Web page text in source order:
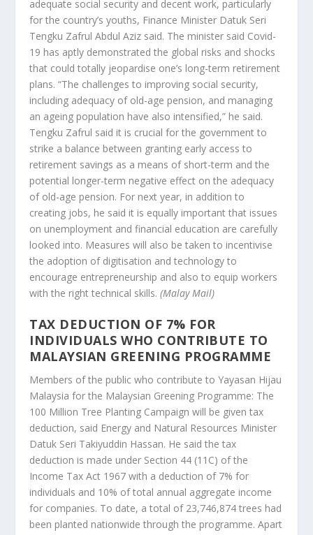
adequate social security and decent work, particularly
for the country’s youths, Finance Minister Datuk Seri
Tengku Zafrul Abdul Aziz said. The minister said Covid-
19 has aptly demonstrated the global risks and shocks
that could totally jeopardise one’s long-term retirement
plans. “The challenges to improving social security,
including adequacy of old-age pension, and managing
an ageing population have also intensified,” he said.
Tengku Zafrul said it is crucial for the government to
strike a balance between granting early access to
retirement savings as a means of short-term and the
potential longer-term negative effect on the adequacy
of old-age pension. For next year, in addition to
creating jobs, he said it is equally important that issues
on unemployment and financial education are carefully
looked into. Measures will also be taken to incentivise
the adoption of digitisation and technology to
encourage entrepreneurship and also to equip workers
with the right technical skills.(Malay Mail)
TAX DEDUCTION OF 7% FOR
INDIVIDUALS WHO CONTRIBUTE TO
MALAYSIAN GREENING PROGRAMME
Members of the public who contribute to Yayasan Hijau
Malaysia for the Malaysian Greening Programme: The
100 Million Tree Planting Campaign will be given tax
deduction, said Energy and Natural Resources Minister
Datuk Seri Takiyuddin Hassan. He said the tax
deduction is made under Section 44 (11C) of the
Income Tax Act 1967 with a deduction of 7% for
individuals and 10% of total annual aggregate income
for companies. To date, a total of 23,746,874 trees had
been planted nationwide through the programme. Apart